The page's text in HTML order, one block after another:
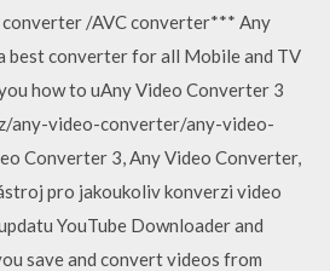
/AVC converter*** Any
best converter for all Mobile and TV
how to uAny Video Converter 3
any-video-converter/any-video-
Converter 3, Any Video Converter,
pro jakoukoliv konverzi video
YouTube Downloader and
save and convert videos from